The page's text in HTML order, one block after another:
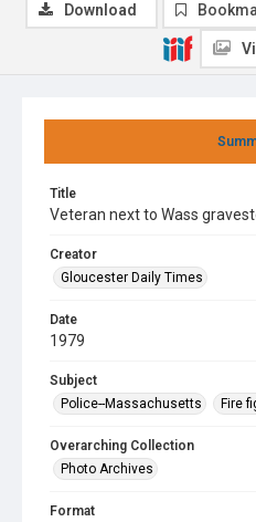
Title
Veteran next to Wass
Creator
Gloucester Daily Times
Date
1979
Subject
Police--Massachusetts
Fire
Overarching Collection
Photo Archives
Format
Download